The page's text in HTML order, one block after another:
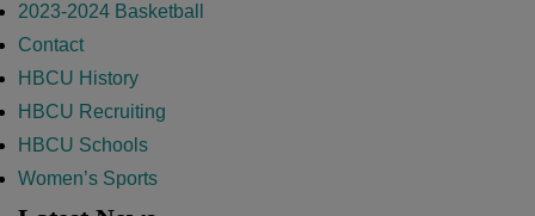
2023-2024 Basketball
Contact
HBCU History
HBCU Recruiting
HBCU Schools
Women’s Sports